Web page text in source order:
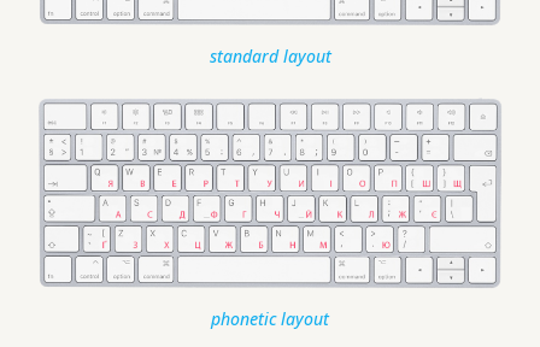
standard layout
phonetic layout